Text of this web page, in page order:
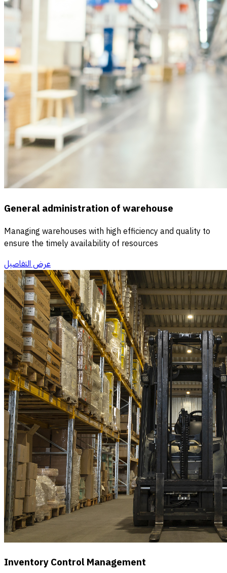
General administration of warehouse
Managing warehouses with high efficiency and quality to
ensure the timely availability of resources
عرض التفاصيل
Inventory Control Management